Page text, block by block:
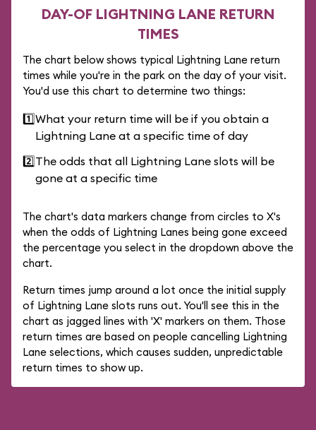
DAY-OF LIGHTNING LANE RETURN
TIMES
The chart below shows typical Lightning Lane return
times while you're in the park on the day of your visit.
You'd use this chart to determine two things:
1️⃣What your return time will be if you obtain a
Lightning Lane at a specific time of day
2️⃣The odds that all Lightning Lane slots will be
gone at a specific time
The chart's data markers change from circles to X's
when the odds of Lightning Lanes being gone exceed
the percentage you select in the dropdown above the
chart.
Return times jump around a lot once the initial supply
of Lightning Lane slots runs out. You'll see this in the
chart as jagged lines with 'X' markers on them. Those
return times are based on people cancelling Lightning
Lane selections, which causes sudden, unpredictable
return times to show up.